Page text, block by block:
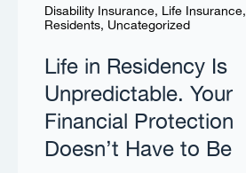
Disability Insurance, Life Insurance,
Residents, Uncategorized
Life in Residency Is
Unpredictable. Your
Financial Protection
Doesn’t Have to Be